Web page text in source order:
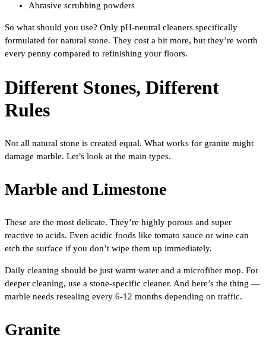
Abrasive scrubbing powders
So what should you use? Only pH-neutral cleaners specifically
formulated for natural stone. They cost a bit more, but they’re worth
every penny compared to refinishing your floors.
Different Stones, Different
Rules
Not all natural stone is created equal. What works for granite might
damage marble. Let’s look at the main types.
Marble and Limestone
These are the most delicate. They’re highly porous and super
reactive to acids. Even acidic foods like tomato sauce or wine can
etch the surface if you don’t wipe them up immediately.
Daily cleaning should be just warm water and a microfiber mop. For
deeper cleaning, use a stone-specific cleaner. And here’s the thing —
marble needs resealing every 6-12 months depending on traffic.
Granite